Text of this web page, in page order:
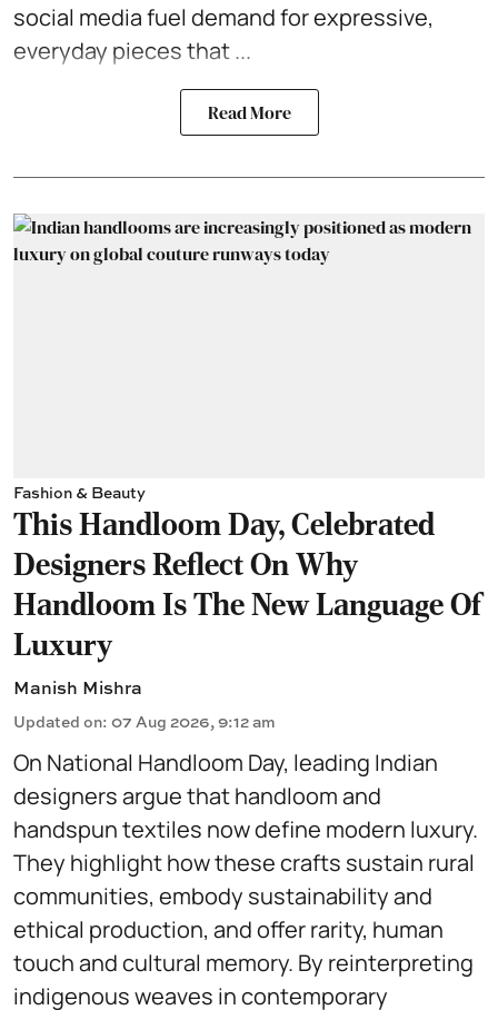
social media fuel demand for expressive,
everyday pieces that ...
Read More
Fashion & Beauty
This Handloom Day, Celebrated
Designers Reflect On Why
Handloom Is The New Language Of
Luxury
Manish Mishra
Updated on: 07 Aug 2026, 9:12 am
On National Handloom Day, leading Indian
designers argue that handloom and
handspun textiles now define modern luxury.
They highlight how these crafts sustain rural
communities, embody sustainability and
ethical production, and offer rarity, human
touch and cultural memory. By reinterpreting
indigenous weaves in contemporary